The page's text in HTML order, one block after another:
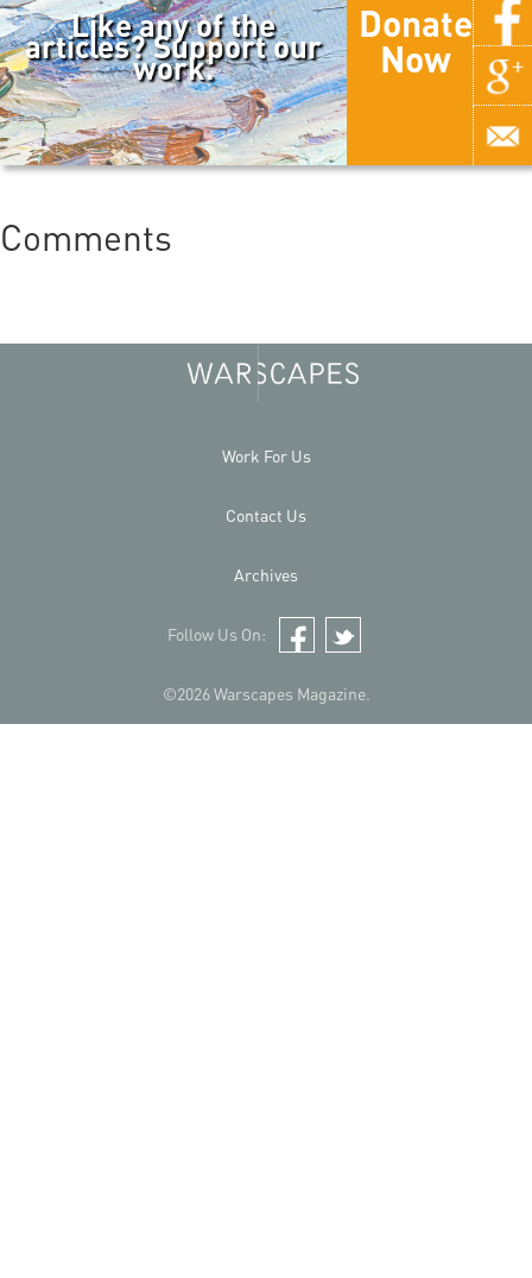
Like any of the
articles? Support our
work.
Donate
Now
Comments
©2026 Warscapes Magazine.
Work For Us
Contact Us
Archives
Follow Us On:
Facebook